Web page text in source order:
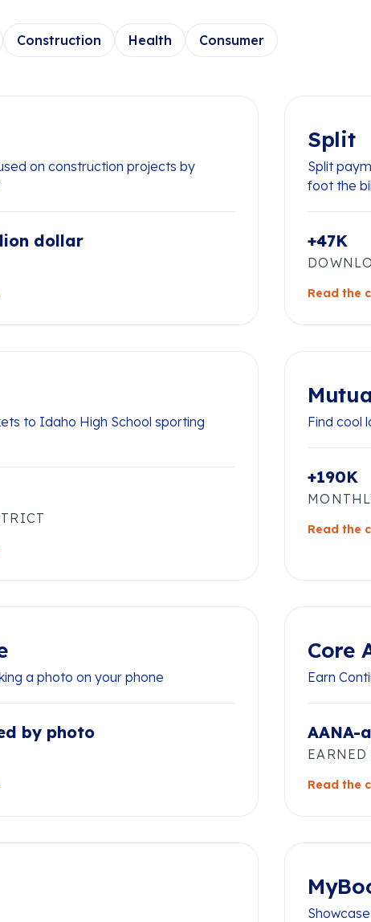
Construction Health Consumer
on construction projects by
dollar
Split
Split
foot the
+47K
Read the
to Idaho High School sporting
Find cool
+190K
Read the
a photo on your phone
by photo
Core
Earn
AANA-
Read the